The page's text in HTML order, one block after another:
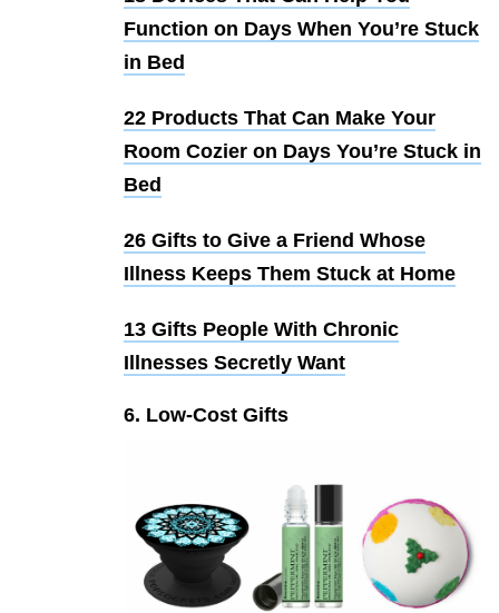
Function on Days When You’re Stuck
in Bed
22 Products That Can Make Your
Room Cozier on Days You’re Stuck in
Bed
26 Gifts to Give a Friend Whose
Illness Keeps Them Stuck at Home
13 Gifts People With Chronic
Illnesses Secretly Want
6. Low-Cost Gifts